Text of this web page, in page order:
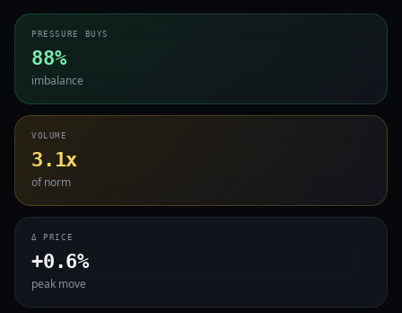
PRESSURE BUYS
88%
imbalance
VOLUME
3.1x
of norm
Δ PRICE
+0.6%
peak move